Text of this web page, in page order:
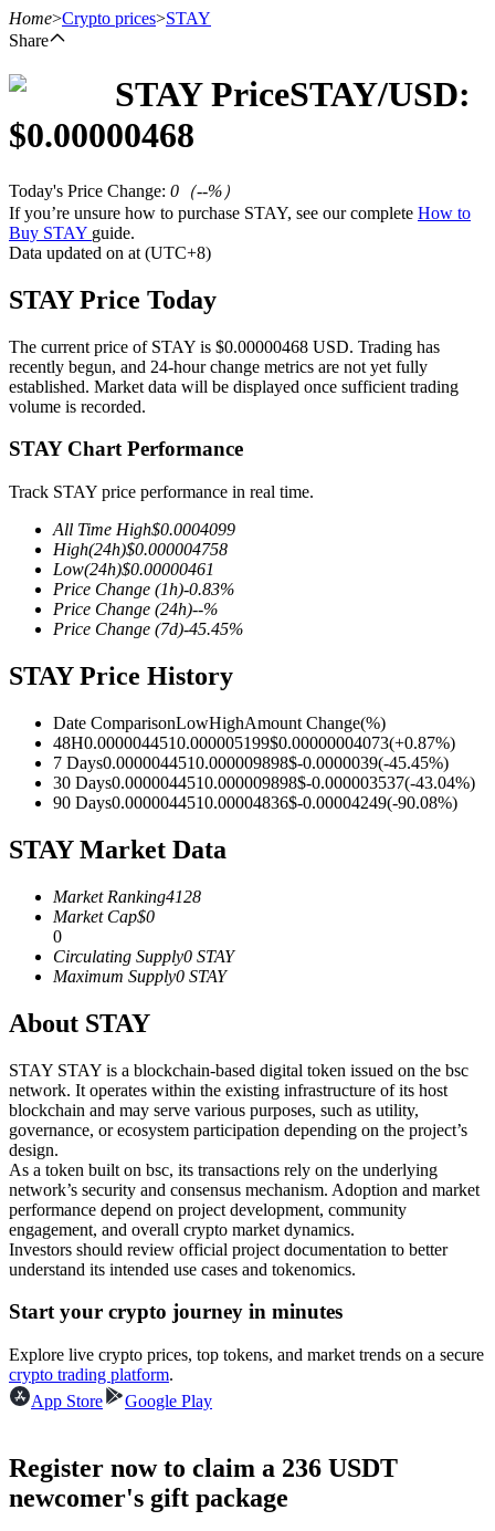
Futures using USDT as the collateral
COIN-M Futures
Cryptocurrency Futures
TradFi
Derivatives for stocks, forex, precious metals, and commodities
USDC Futures
Futures using USDC as the collateral
Copy Trading
Join Forces With Top Traders
Become a Copy Trader
Home>Crypto prices>STAY
Share
STAY PriceSTAY/USD:
$0.00000468
Today's Price Change: 0 （--%）
If you’re unsure how to purchase STAY, see our complete How to
Buy STAY guide.
Data updated on at (UTC+8)
STAY Price Today
The current price of STAY is $0.00000468 USD. Trading has
recently begun, and 24-hour change metrics are not yet fully
established. Market data will be displayed once sufficient trading
volume is recorded.
STAY Chart Performance
Track STAY price performance in real time.
All Time High$0.0004099
High(24h)$0.000004758
Low(24h)$0.00000461
Price Change (1h)-0.83%
Price Change (24h)--%
Price Change (7d)-45.45%
STAY Price History
Date ComparisonLowHighAmount Change(%)
48H0.0000044510.000005199$0.00000004073(+0.87%)
7 Days0.0000044510.000009898$-0.0000039(-45.45%)
30 Days0.0000044510.000009898$-0.000003537(-43.04%)
90 Days0.0000044510.00004836$-0.00004249(-90.08%)
STAY Market Data
Market Ranking4128
Market Cap$0
0
Circulating Supply0 STAY
Maximum Supply0 STAY
About STAY
STAY STAY is a blockchain-based digital token issued on the bsc
network. It operates within the existing infrastructure of its host
blockchain and may serve various purposes, such as utility,
governance, or ecosystem participation depending on the project’s
design.
As a token built on bsc, its transactions rely on the underlying
network’s security and consensus mechanism. Adoption and market
performance depend on project development, community
engagement, and overall crypto market dynamics.
Investors should review official project documentation to better
understand its intended use cases and tokenomics.
Start your crypto journey in minutes
Explore live crypto prices, top tokens, and market trends on a secure
crypto trading platform.
App Store
Google Play
Register now to claim a 236 USDT
newcomer's gift package